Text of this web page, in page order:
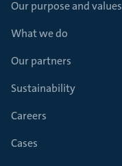
Our purpose and values
What we do
Our partners
Sustainability
Careers
Cases